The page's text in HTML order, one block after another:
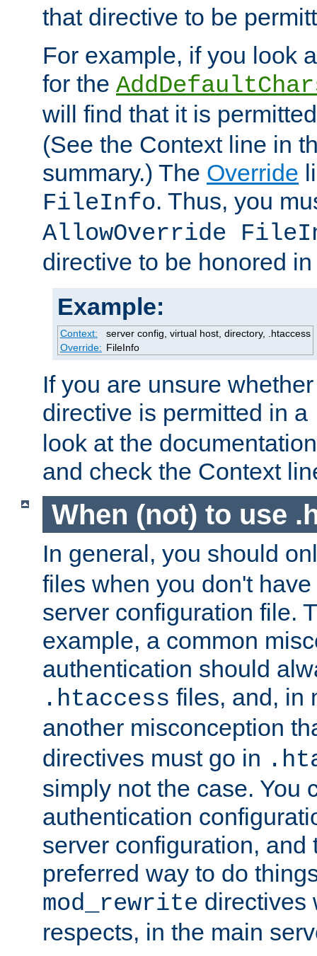
that directive to be
For example, if you look
for the
will find that it is
(See the Context line in
summary.) The Override
FileInfo. Thus, you
AllowOverride
directive to be honored
Example:
Context:
server config, virtual host, directory, .htaccess
Override: FileInfo
If you are unsure
directive is permitted in a
look at the
and check the Context
When (not) to use
In general, you should
files when you don't
server configuration file.
example, a common
authentication should
.htaccess files, and, in
another misconception
directives must go in
simply not the case. You
authentication
server configuration, and
preferred way to do
mod_rewrite directives
respects, in the main